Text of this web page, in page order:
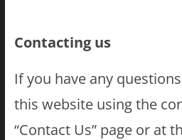
Contacting us
If you have any
this website using the
“Contact Us” page or at